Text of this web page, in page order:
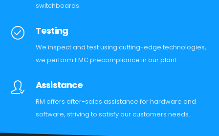
switchboards.
Testing
We inspect and test using cutting-edge technologies,
we perform EMC precompliance in our plant.
Assistance
RM offers after-sales assistance for hardware and
software, striving to satisfy our customers needs.